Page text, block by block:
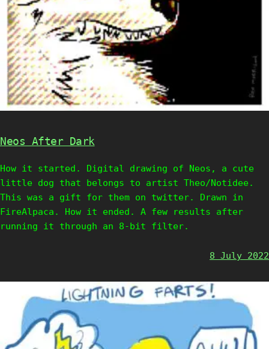
Neos After Dark
How it started. Digital drawing of Neos, a cute
little dog that belongs to artist Theo/Notidee.
This was a gift for them on twitter. Drawn in
FireAlpaca. How it ended. A few results after
running it through an 8-bit filter.
8 July 2022